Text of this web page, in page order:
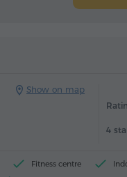
Show on map
4
Fitness centre